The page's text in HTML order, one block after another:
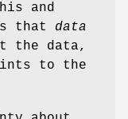
and
that data
the data,
to the